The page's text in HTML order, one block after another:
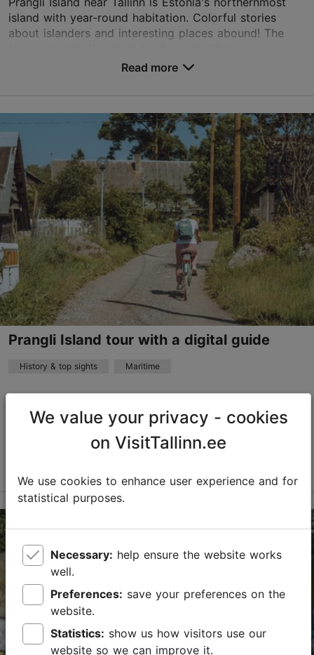
TripAdvisor Traveler Rating
1 reviews
Read more reviews on TripAdvisor
island with year-round habitation. Colorful stories
about islanders and interesting places abound! The
Tallinn surroundings
01.01–31.12
Advance bookings only
Read more
info@pranglireisid.ee
+372 5627 7057
English, Finnish
on foot, on water
Book now
Read more
Prangli Island tour with a digital guide
History & top sights Maritime
Sandy beaches, juniper trees, historic villages, and the
opportunity to experience real island life await you on
Prangli Island. To facilitate this, we offer a digital
guide that serves as a virtual m...
01.01–31.12
Advance bookings only
info@pranglireisid.ee
+372 5647 7172
We value your privacy - cookies
on VisitTallinn.ee
We use cookies to enhance user experience and for
statistical purposes.
Necessary:
well.
Preferences:
website.
Statistics:
website so we can improve it.